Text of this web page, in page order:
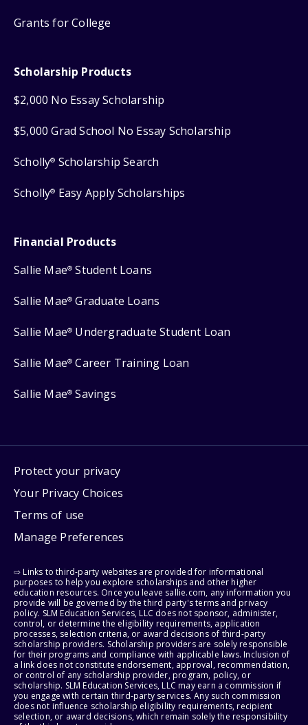
Grants for College
Scholarship Products
$2,000 No Essay Scholarship
$5,000 Grad School No Essay Scholarship
Scholly® Scholarship Search
Scholly® Easy Apply Scholarships
Financial Products
Sallie Mae® Student Loans
Sallie Mae® Graduate Loans
Sallie Mae® Undergraduate Student Loan
Sallie Mae® Career Training Loan
Sallie Mae® Savings
Protect your privacy
Your Privacy Choices
Terms of use
Manage Preferences
⇨ Links to third-party websites are provided for informational
purposes to help you explore scholarships and other higher
education resources. Once you leave sallie.com, any information you
provide will be governed by the third party's terms and privacy
policy. SLM Education Services, LLC does not sponsor, administer,
control, or determine the eligibility requirements, application
processes, selection criteria, or award decisions of third-party
scholarship providers. Scholarship providers are solely responsible
for their programs and compliance with applicable laws. Inclusion of
a link does not constitute endorsement, approval, recommendation,
or control of any scholarship provider, program, policy, or
scholarship. SLM Education Services, LLC may earn a commission if
you engage with certain third-party services. Any such commission
does not influence scholarship eligibility requirements, recipient
selection, or award decisions, which remain solely the responsibility